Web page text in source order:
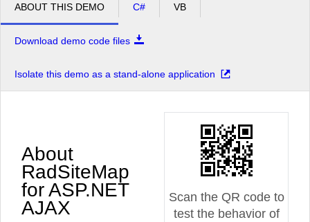
ABOUT THIS DEMO C# VB
Download demo code files
Isolate this demo as a stand-alone application
Scan the QR code to
test the behavior of
About
RadSiteMap
for ASP.NET
AJAX